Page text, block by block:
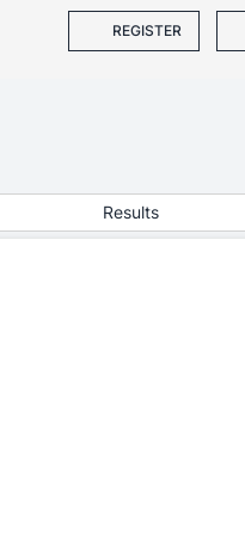
REGISTER
Results